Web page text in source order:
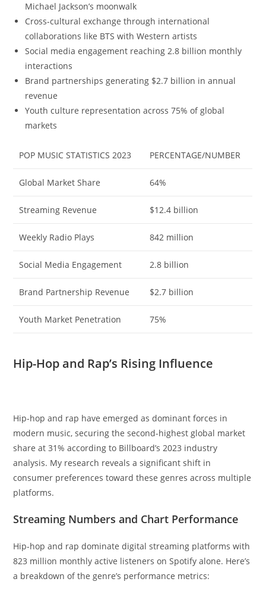
Michael Jackson’s moonwalk
Cross-cultural exchange through international
collaborations like BTS with Western artists
Social media engagement reaching 2.8 billion monthly
interactions
Brand partnerships generating $2.7 billion in annual
revenue
Youth culture representation across 75% of global
markets
POP MUSIC STATISTICS 2023 PERCENTAGE/NUMBER
Global Market Share 64%
Streaming Revenue $12.4 billion
Weekly Radio Plays 842 million
Social Media Engagement 2.8 billion
Brand Partnership Revenue $2.7 billion
Youth Market Penetration 75%
Hip-Hop and Rap’s Rising Influence
Hip-hop and rap have emerged as dominant forces in
modern music, securing the second-highest global market
share at 31% according to Billboard’s 2023 industry
analysis. My research reveals a significant shift in
consumer preferences toward these genres across multiple
platforms.
Streaming Numbers and Chart Performance
Hip-hop and rap dominate digital streaming platforms with
823 million monthly active listeners on Spotify alone. Here’s
a breakdown of the genre’s performance metrics: